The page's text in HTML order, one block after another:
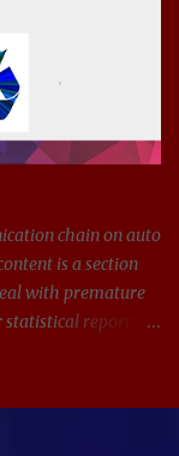
chain on auto
is a section
with premature
reports,
and